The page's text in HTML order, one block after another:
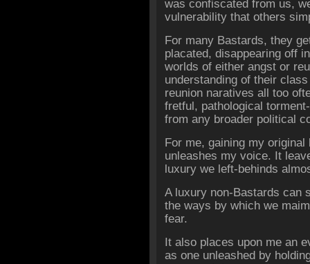
was confiscated from us,
vulnerability that others
For many Bastards, they
placated, disappearing off
worlds of either angst or
understanding of their
reunion naratives all too
fretful, pathological
from any broader political
For me, gaining my
unleashes my voice. It
luxury we left-behinds
A luxury non-Bastards can
the ways by which we
fear.
It also places upon me an
as one unleashed by